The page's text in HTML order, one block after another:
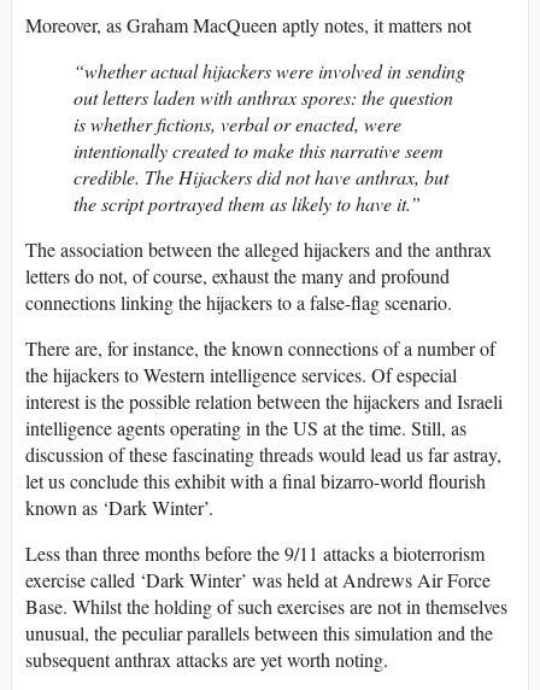
Moreover, as Graham MacQueen aptly notes, it matters not
“whether actual hijackers were involved in sending
out letters laden with anthrax spores: the question
is whether fictions, verbal or enacted, were
intentionally created to make this narrative seem
credible. The Hijackers did not have anthrax, but
the script portrayed them as likely to have it.”
The association between the alleged hijackers and the anthrax
letters do not, of course, exhaust the many and profound
connections linking the hijackers to a false-flag scenario.
There are, for instance, the known connections of a number of
the hijackers to Western intelligence services. Of especial
interest is the possible relation between the hijackers and Israeli
intelligence agents operating in the US at the time. Still, as
discussion of these fascinating threads would lead us far astray,
let us conclude this exhibit with a final bizarro-world flourish
known as ‘Dark Winter’.
Less than three months before the 9/11 attacks a bioterrorism
exercise called ‘Dark Winter’ was held at Andrews Air Force
Base. Whilst the holding of such exercises are not in themselves
unusual, the peculiar parallels between this simulation and the
subsequent anthrax attacks are yet worth noting.